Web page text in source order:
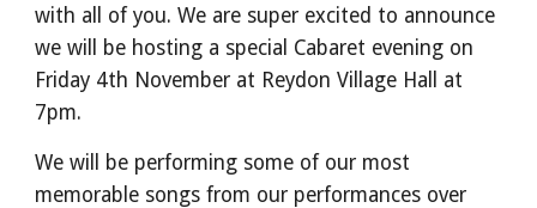
with all of you. We are super excited to announce
we will be hosting a special Cabaret evening on
Friday 4th November at Reydon Village Hall at
7pm.
We will be performing some of our most
memorable songs from our performances over